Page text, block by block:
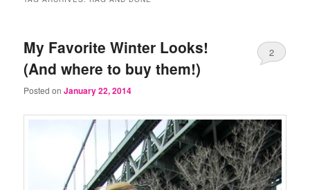
My Favorite Winter Looks!
(And where to buy them!)
Posted onJanuary 22, 2014
2